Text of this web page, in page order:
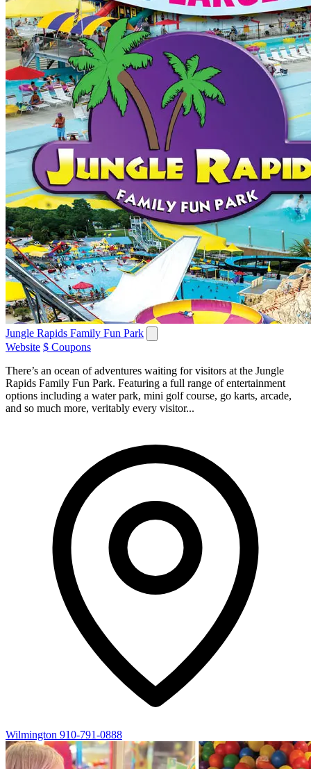
Jungle Rapids Family Fun Park
Website $ Coupons
There’s an ocean of adventures waiting for visitors at the Jungle
Rapids Family Fun Park. Featuring a full range of entertainment
options including a water park, mini golf course, go karts, arcade,
and so much more, veritably every visitor...
Wilmington 910-791-0888